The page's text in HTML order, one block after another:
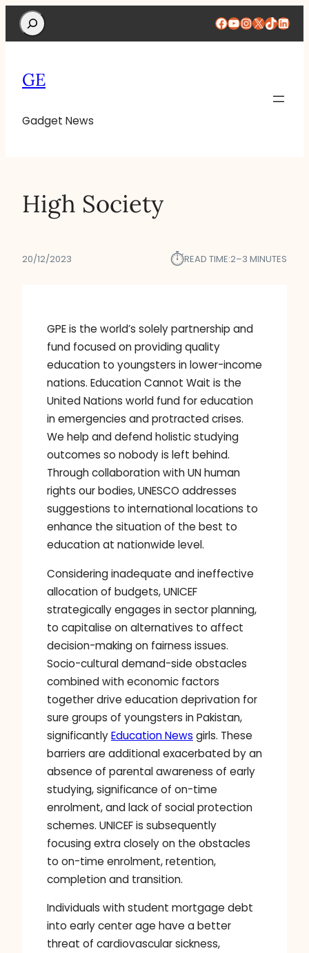
Search Facebook
YouTube
Instagram
X TikTok
GE
Gadget News
High Society
20/12/2023 ⏱︎READ TIME:2–3 MINUTES
GPE is the world’s solely partnership and
fund focused on providing quality
education to youngsters in lower-income
nations. Education Cannot Wait is the
United Nations world fund for education
in emergencies and protracted crises.
We help and defend holistic studying
outcomes so nobody is left behind.
Through collaboration with UN human
rights our bodies, UNESCO addresses
suggestions to international locations to
enhance the situation of the best to
education at nationwide level.
Considering inadequate and ineffective
allocation of budgets, UNICEF
strategically engages in sector planning,
to capitalise on alternatives to affect
decision-making on fairness issues.
Socio-cultural demand-side obstacles
combined with economic factors
together drive education deprivation for
sure groups of youngsters in Pakistan,
significantlyEducation News girls. These
barriers are additional exacerbated by an
absence of parental awareness of early
studying, significance of on-time
enrolment, and lack of social protection
schemes. UNICEF is subsequently
focusing extra closely on the obstacles
to on-time enrolment, retention,
completion and transition.
Individuals with student mortgage debt
into early center age have a better
threat of cardiovascular sickness,